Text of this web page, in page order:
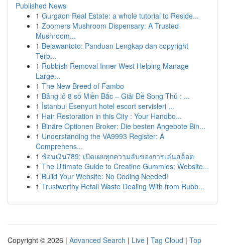
Published News
1 Gurgaon Real Estate: a whole tutorial to Reside...
1 Zoomers Mushroom Dispensary: A Trusted
Mushroom...
1 Belawantoto: Panduan Lengkap dan copyright
Terb...
1 Rubbish Removal Inner West Helping Manage
Large...
1 The New Breed of Fambo
1 Bảng lô 8 số Miền Bắc – Giải Đề Song Thủ : ...
1 İstanbul Esenyurt hotel escort servisleri ...
1 Hair Restoration in this City : Your Handbo...
1 Binäre Optionen Broker: Die besten Angebote Bin...
1 Understanding the VA9993 Register: A
Comprehens...
1 ช้อนเงิน789: เปิดเผยทุกความลับของการเล่นสล็อต
1 The Ultimate Guide to Creatine Gummies: Website...
1 Build Your Website: No Coding Needed!
1 Trustworthy Retail Waste Dealing With from Rubb...
Copyright © 2026 | Advanced Search | Live | Tag Cloud | Top